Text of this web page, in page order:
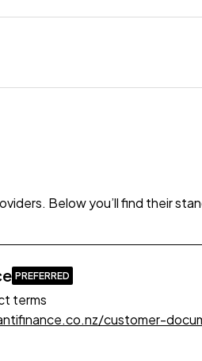
Below you’ll find their
terms
customer-